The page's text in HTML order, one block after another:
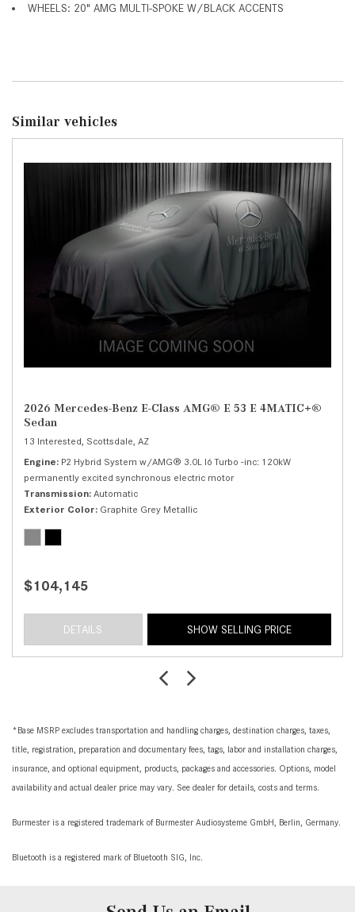
WHEELS: 20" AMG MULTI-SPOKE W/BLACK ACCENTS
Similar vehicles
2026 Mercedes-Benz E-Class AMG® E 53 E 4MATIC+®
Sedan
13 Interested, Scottsdale, AZ
Engine P2 Hybrid System w/AMG® 3.0L I6 Turbo -inc: 120kW
permanently excited synchronous electric motor
Transmission Automatic
Exterior Color Graphite Grey Metallic
$104,145
DETAILS SHOW SELLING PRICE
*Base MSRP excludes transportation and handling charges, destination charges, taxes,
title, registration, preparation and documentary fees, tags, labor and installation charges,
insurance, and optional equipment, products, packages and accessories. Options, model
availability and actual dealer price may vary. See dealer for details, costs and terms.
Burmester is a registered trademark of Burmester Audiosysteme GmbH, Berlin, Germany.
Bluetooth is a registered mark of Bluetooth SIG, Inc.